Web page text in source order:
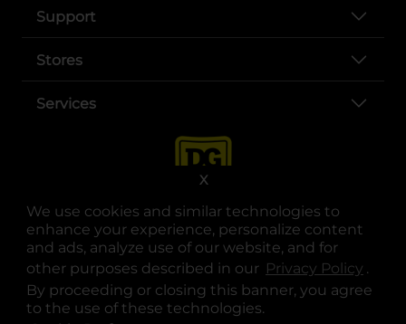
We use cookies and similar technologies to
enhance your experience, personalize content
and ads, analyze use of our website, and for
other purposes described in our Privacy Policy .
By proceeding or closing this banner, you agree
to the use of these technologies.
X
Support
Stores
Services
opens in a new tab
opens in a new tab
opens in a new tab
opens in a new tab
opens in a new tab
opens in a new tab
© Copyright 2025. Dollar General Corporation. All rights reserved.